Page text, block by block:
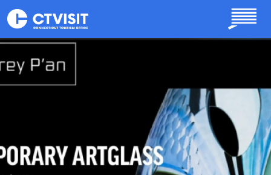
Skip to main content